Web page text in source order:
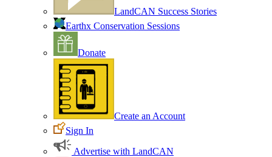
LandCAN Success Stories
Earthx Conservation Sessions
Donate
Create an Account
Sign In
Advertise with LandCAN